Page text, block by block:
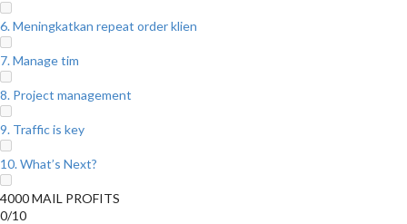
6. Meningkatkan repeat order klien
7. Manage tim
8. Project management
9. Traffic is key
10. What’s Next?
4000 MAIL PROFITS
0/10